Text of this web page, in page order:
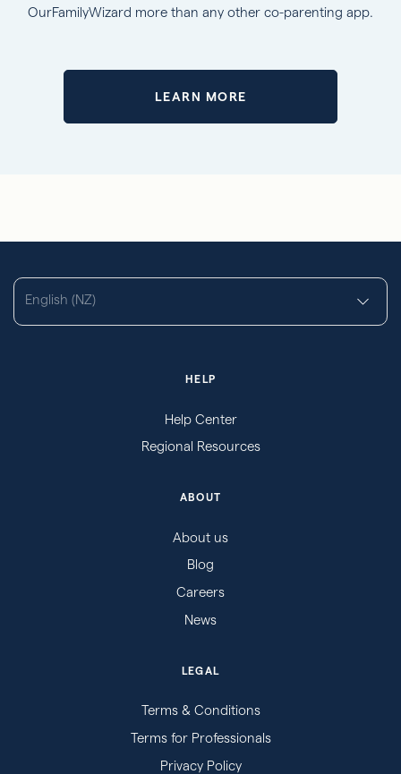
OurFamilyWizard more than any other co-parenting app.
LEARN MORE
English (NZ)
HELP
Help Center
Regional Resources
ABOUT
About us
Blog
Careers
News
LEGAL
Terms & Conditions
Terms for Professionals
Privacy Policy